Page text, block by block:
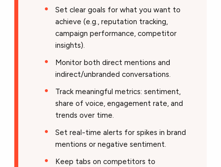
Set clear goals for what you want to
achieve (e.g., reputation tracking,
campaign performance, competitor
insights).
Monitor both direct mentions and
indirect/unbranded conversations.
Track meaningful metrics: sentiment,
share of voice, engagement rate, and
trends over time.
Set real-time alerts for spikes in brand
mentions or negative sentiment.
Keep tabs on competitors to